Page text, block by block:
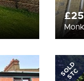
SOLD
STC